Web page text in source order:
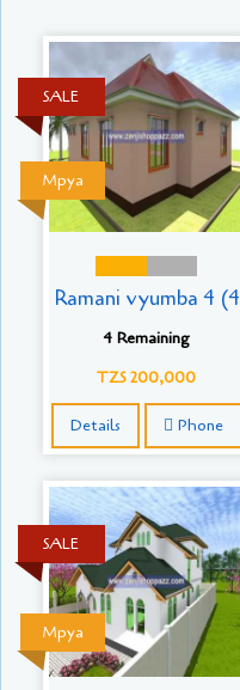
Mpya
SALE
Ramani vyumba 4 (4
4 Remaining
TZS 200,000
Details Phone
Mpya
SALE